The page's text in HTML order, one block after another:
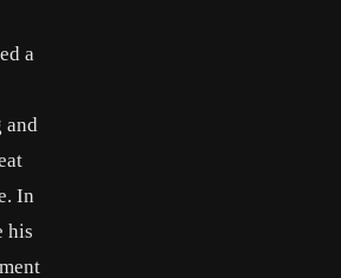
a
and
In
his